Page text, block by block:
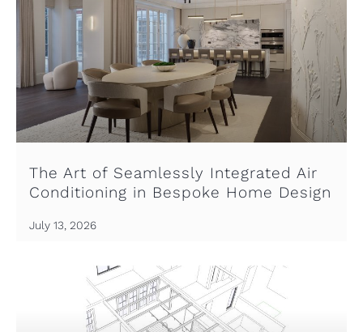
The Art of Seamlessly Integrated Air
Conditioning in Bespoke Home Design
July 13, 2026